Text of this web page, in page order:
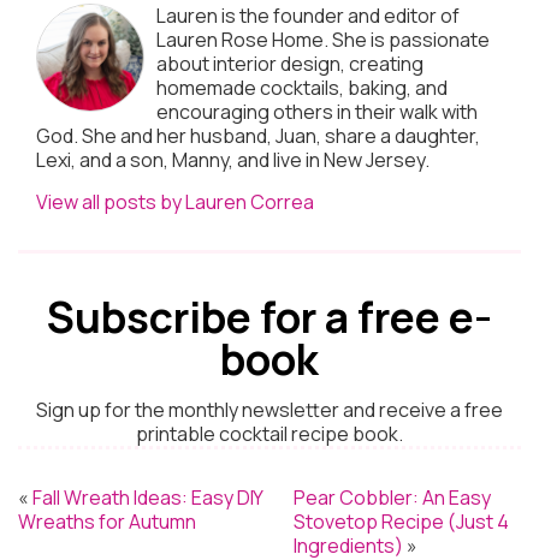
Lauren is the founder and editor of
Lauren Rose Home. She is passionate
about interior design, creating
homemade cocktails, baking, and
encouraging others in their walk with
God. She and her husband, Juan, share a daughter,
Lexi, and a son, Manny, and live in New Jersey.
View all posts by Lauren Correa
Subscribe for a free e-
book
Sign up for the monthly newsletter and receive a free
printable cocktail recipe book.
«Fall Wreath Ideas: Easy DIY
Wreaths for Autumn
Pear Cobbler: An Easy
Stovetop Recipe (Just 4
Ingredients) »